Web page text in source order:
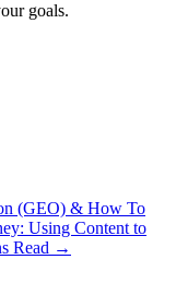
goals.
(GEO) & How To
Using Content to
Read →